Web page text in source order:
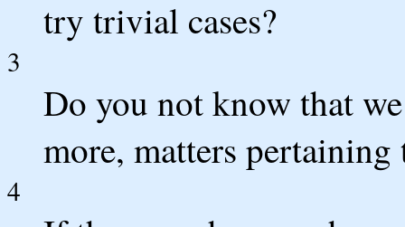
try trivial cases?
3
Do you not know that
more, matters
4